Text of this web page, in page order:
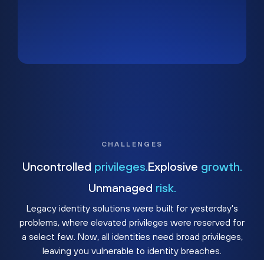
CHALLENGES
Uncontrolled privileges. Explosive growth.
Unmanaged risk.
Legacy identity solutions were built for yesterday's
problems, where elevated privileges were reserved for
a select few. Now, all identities need broad privileges,
leaving you vulnerable to identity breaches.